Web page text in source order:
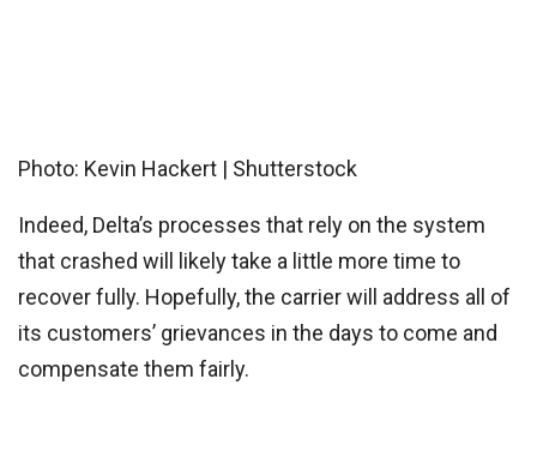
Photo: Kevin Hackert | Shutterstock
Indeed, Delta’s processes that rely on the system
that crashed will likely take a little more time to
recover fully. Hopefully, the carrier will address all of
its customers’ grievances in the days to come and
compensate them fairly.